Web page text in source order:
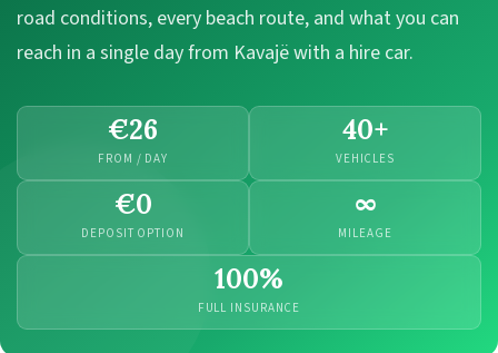
road conditions, every beach route, and what you can
reach in a single day from Kavajë with a hire car.
€26
FROM / DAY
40+
VEHICLES
€0
DEPOSIT OPTION
∞
MILEAGE
100%
FULL INSURANCE